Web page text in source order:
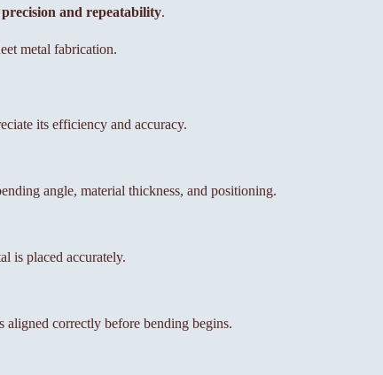
and repeatability.
metal fabrication.
its efficiency and accuracy.
angle, material thickness, and positioning.
is placed accurately.
aligned correctly before bending begins.